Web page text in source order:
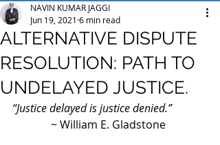
ALTERNATIVE DISPUTE
RESOLUTION: PATH TO
UNDELAYED JUSTICE.
NAVIN KUMAR JAGGI
Jun 19, 2021 6 min read
“Justice delayed is justice denied.”
              ~ William E. Gladstone